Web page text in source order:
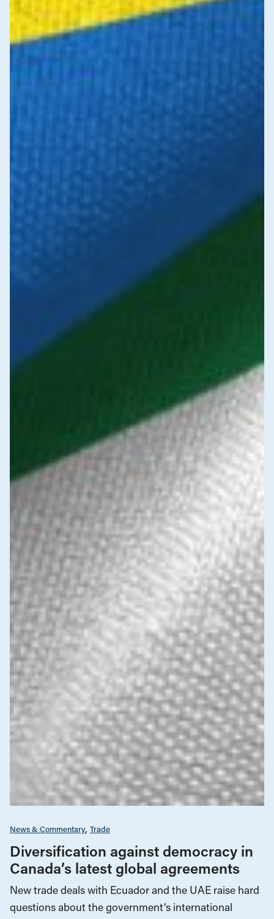
News & Commentary Trade
Diversification against democracy in
Canada’s latest global agreements
New trade deals with Ecuador and the UAE raise hard
questions about the government’s international